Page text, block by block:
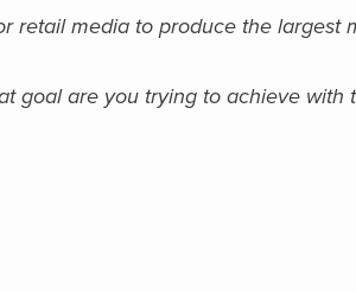
retail media to produce the largest
goal are you trying to achieve with